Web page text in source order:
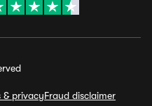
& privacyFraud disclaimer